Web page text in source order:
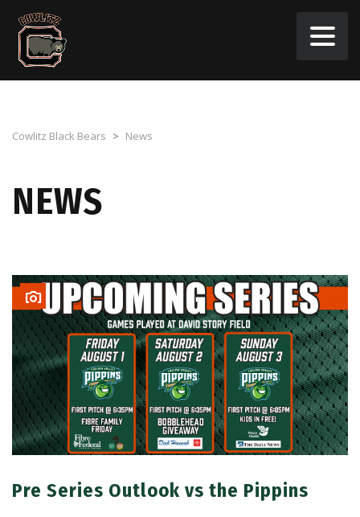
Cowlitz Black Bears > News
NEWS
Pre Series Outlook vs the Pippins